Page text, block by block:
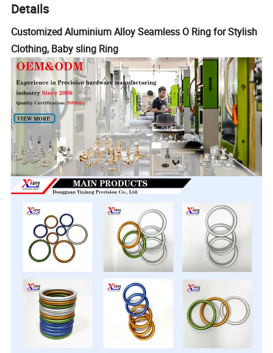
Details
Customized Aluminium Alloy Seamless O Ring for Stylish
Clothing, Baby sling Ring